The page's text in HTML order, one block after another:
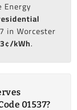
Energy
in Worcester
kWh.
01537?